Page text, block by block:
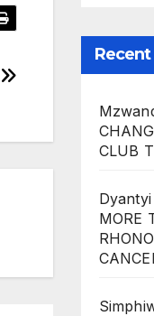
CLUB
MORE